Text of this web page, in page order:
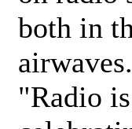
both in
"Radio